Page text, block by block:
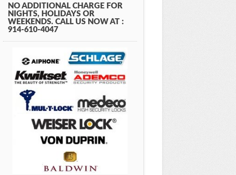
NO ADDITIONAL CHARGE FOR
NIGHTS, HOLIDAYS OR
WEEKENDS. CALL US NOW AT :
914-610-4047